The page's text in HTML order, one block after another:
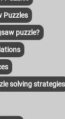
Puzzles
puzzle?
solving strategies